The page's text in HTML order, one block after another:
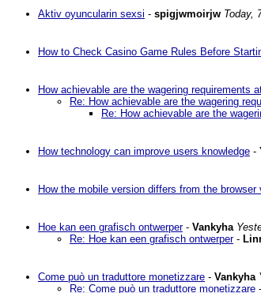
Aktiv oyuncularin sexsi - spigjwmoirjw Today,
How to Check Casino Game Rules Before
How achievable are the wagering requirements
Re: How achievable are the wagering
Re: How achievable are the
How technology can improve users knowledge -
How the mobile version differs from the browser
Hoe kan een grafisch ontwerper- Vankyha
Re: Hoe kan een grafisch ontwerper-
Come può un traduttore monetizzare - Vankyha
Re: Come può un traduttore monetizzare -